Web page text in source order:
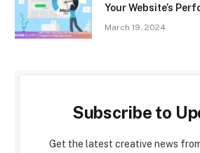
Your Website’s
March 19, 2024
Subscribe to
Get the latest creative news